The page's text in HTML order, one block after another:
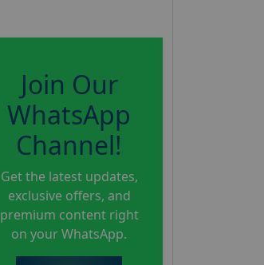
Join Our
WhatsApp
Channel!
Get the latest updates,
exclusive offers, and
premium content right
on your WhatsApp.